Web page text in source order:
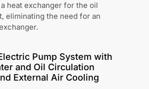
heat exchanger for the oil
eliminating the need for an
Pump System with
and Oil Circulation
External Air Cooling